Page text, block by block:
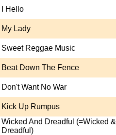
I Hello
My Lady
Sweet Reggae Music
Beat Down The Fence
Don't Want No War
Kick Up Rumpus
Wicked And Dreadful (=Wicked &
Dreadful)